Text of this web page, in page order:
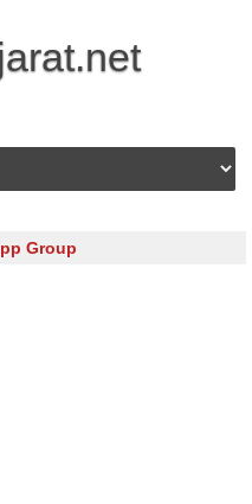
to content
Group